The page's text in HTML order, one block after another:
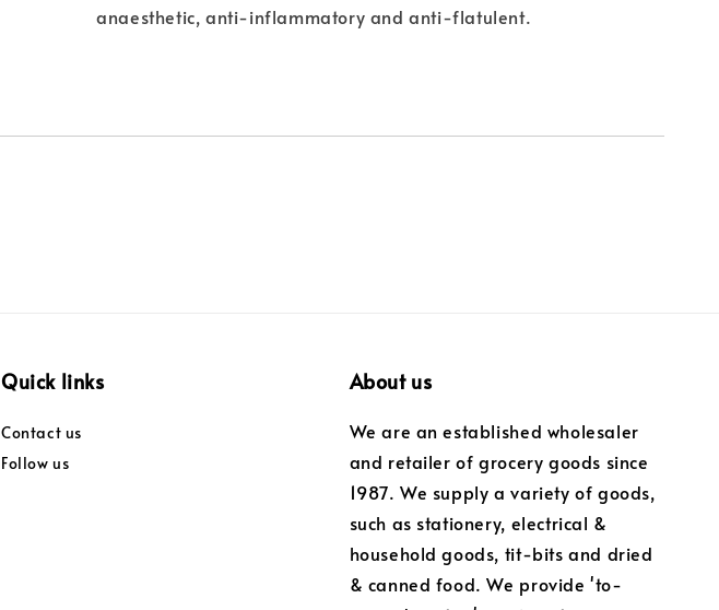
anaesthetic, anti-inflammatory and anti-flatulent.
Quick links
Contact us
Follow us
About us
We are an established wholesaler
and retailer of grocery goods since
1987. We supply a variety of goods,
such as stationery, electrical &
household goods, tit-bits and dried
& canned food. We provide 'to-